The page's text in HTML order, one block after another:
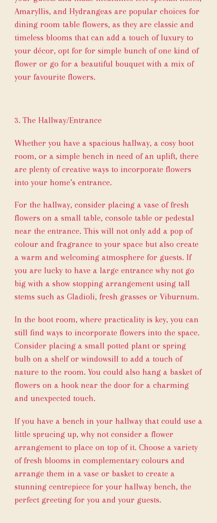
Amaryllis, and Hydrangeas are popular choices for
dining room table flowers, as they are classic and
timeless blooms that can add a touch of luxury to
your décor, opt for for simple bunch of one kind of
flower or go for a beautiful bouquet with a mix of
your favourite flowers.
3. The Hallway/Entrance
Whether you have a spacious hallway, a cosy boot
room, or a simple bench in need of an uplift, there
are plenty of creative ways to incorporate flowers
into your home’s entrance.
For the hallway, consider placing a vase of fresh
flowers on a small table, console table or pedestal
near the entrance. This will not only add a pop of
colour and fragrance to your space but also create
a warm and welcoming atmosphere for guests. If
you are lucky to have a large entrance why not go
big with a show stopping arrangement using tall
stems such as Gladioli, fresh grasses or Viburnum.
In the boot room, where practicality is key, you can
still find ways to incorporate flowers into the space.
Consider placing a small potted plant or spring
bulb on a shelf or windowsill to add a touch of
nature to the room. You could also hang a basket of
flowers on a hook near the door for a charming
and unexpected touch.
If you have a bench in your hallway that could use a
little sprucing up, why not consider a flower
arrangement to place on top of it. Choose a variety
of fresh blooms in complementary colours and
arrange them in a vase or basket to create a
stunning centrepiece for your hallway bench, the
perfect greeting for you and your guests.